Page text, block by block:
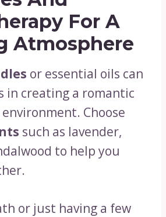
For A
Atmosphere
or essential oils can
in creating a romantic
Choose
such as lavender,
to help you
or just having a few